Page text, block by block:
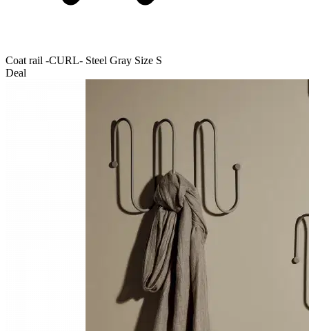
Coat rail -CURL- Steel Gray Size S
Deal